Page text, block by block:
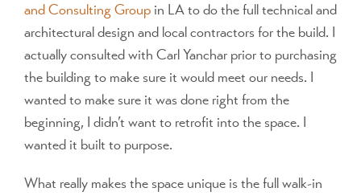
and Consulting Group in LA to do the full technical and
architectural design and local contractors for the build. I
actually consulted with Carl Yanchar prior to purchasing
the building to make sure it would meet our needs. I
wanted to make sure it was done right from the
beginning, I didn’t want to retrofit into the space. I
wanted it built to purpose.
What really makes the space unique is the full walk-in